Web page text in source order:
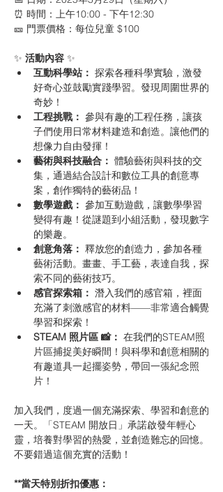
⏰ 時間：上午10:00 - 下午12:30
🎫 門票價格：每位兒童 $100
✨ 活動內容 ✨
互動科學站： 探索各種科學實驗，激發
好奇心並鼓勵實踐學習。發現周圍世界的
奇妙！
工程挑戰： 參與有趣的工程任務，讓孩
子們使用日常材料建造和創造。讓他們的
想像力自由發揮！
藝術與科技融合： 體驗藝術與科技的交
集，通過結合設計和數位工具的創意專
案，創作獨特的藝術品！
數學遊戲： 參加互動遊戲，讓數學學習
變得有趣！從謎題到小組活動，發現數字
的樂趣。
創意角落： 釋放您的創造力，參加各種
藝術活動。畫畫、手工藝，表達自我，探
索不同的藝術技巧。
感官探索箱： 潛入我們的感官箱，裡面
充滿了刺激感官的材料——非常適合觸覺
學習和探索！
STEAM 照片區 📸： 在我們的STEAM照
片區捕捉美好瞬間！與科學和創意相關的
有趣道具一起擺姿勢，帶回一張紀念照
片！
加入我們，度過一個充滿探索、學習和創意的
一天。「STEAM 開放日」承諾啟發年輕心
靈，培養對學習的熱愛，並創造難忘的回憶。
不要錯過這個充實的活動！
**當天特別折扣優惠：